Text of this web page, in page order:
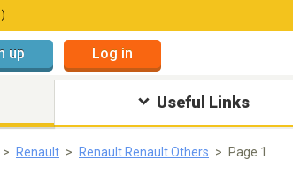
up Log in
Useful Links
Renault Renault Renault Others Page 1